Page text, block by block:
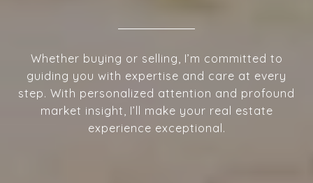
Whether buying or selling, I’m committed to
guiding you with expertise and care at every
step. With personalized attention and profound
market insight, I’ll make your real estate
experience exceptional.